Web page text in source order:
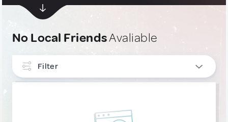
No Local FriendsAvaliable
Filter